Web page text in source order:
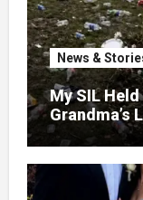
News &
My SIL
Grandma’s
the Garden
Dump – So
She’d